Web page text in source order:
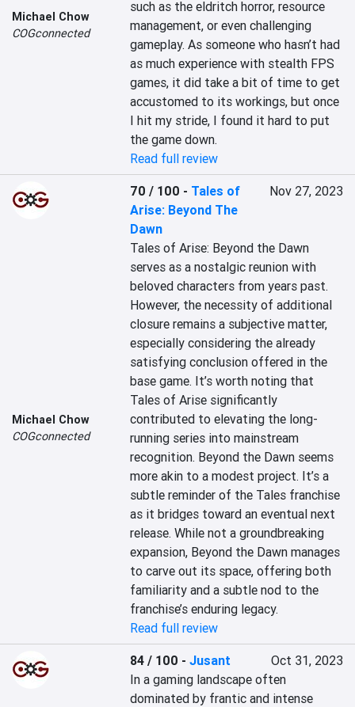
Michael Chow
COGconnected
such as the eldritch horror, resource
management, or even challenging
gameplay. As someone who hasn’t had
as much experience with stealth FPS
games, it did take a bit of time to get
accustomed to its workings, but once
I hit my stride, I found it hard to put
the game down.
Read full review
Michael Chow
COGconnected
70 / 100 - Tales of
Arise: Beyond The
Dawn
Nov 27, 2023
Tales of Arise: Beyond the Dawn
serves as a nostalgic reunion with
beloved characters from years past.
However, the necessity of additional
closure remains a subjective matter,
especially considering the already
satisfying conclusion offered in the
base game. It’s worth noting that
Tales of Arise significantly
contributed to elevating the long-
running series into mainstream
recognition. Beyond the Dawn seems
more akin to a modest project. It’s a
subtle reminder of the Tales franchise
as it bridges toward an eventual next
release. While not a groundbreaking
expansion, Beyond the Dawn manages
to carve out its space, offering both
familiarity and a subtle nod to the
franchise’s enduring legacy.
Read full review
84 / 100 -Jusant
Oct 31, 2023
In a gaming landscape often
dominated by frantic and intense